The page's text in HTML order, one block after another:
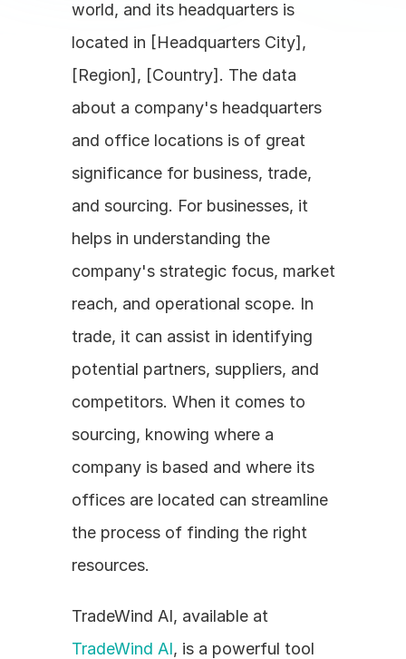
world, and its headquarters is
located in [Headquarters City],
[Region], [Country]. The data
about a company's headquarters
and office locations is of great
significance for business, trade,
and sourcing. For businesses, it
helps in understanding the
company's strategic focus, market
reach, and operational scope. In
trade, it can assist in identifying
potential partners, suppliers, and
competitors. When it comes to
sourcing, knowing where a
company is based and where its
offices are located can streamline
the process of finding the right
resources.
TradeWind AI, is a powerful tool